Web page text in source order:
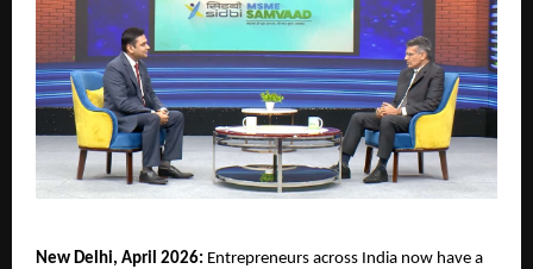
New Delhi, April 2026: Entrepreneurs across India now have a